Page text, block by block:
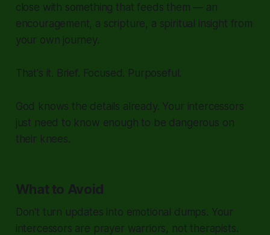
close with something that feeds them — an
encouragement, a scripture, a spiritual insight from
your own journey.
That's it. Brief. Focused. Purposeful.
God knows the details already. Your intercessors
just need to know enough to be dangerous on
their knees.
What to Avoid
Don't turn updates into emotional dumps. Your
intercessors are prayer warriors, not therapists.